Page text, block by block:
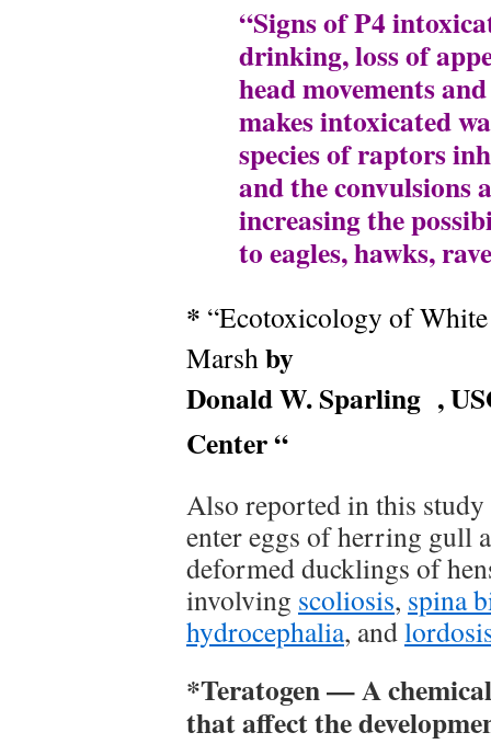
“Signs of P4
drinking, loss of
head movements
makes intoxicated
species of raptors
and the convulsions
increasing the
to eagles, hawks,
* “Ecotoxicology of
Marshby
Donald W. Sparling ,
Center “
Also reported in this
enter eggs of herring gull
deformed ducklings of
involving scoliosis, spina
hydrocephalia, and
*Teratogen — A
that affect the